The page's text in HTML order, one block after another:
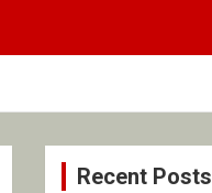
Recent Posts